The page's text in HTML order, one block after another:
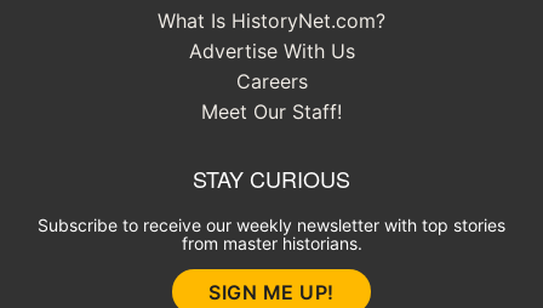
What Is HistoryNet.com?
Advertise With Us
Careers
Meet Our Staff!
STAY CURIOUS
Subscribe to receive our weekly newsletter with top stories
from master historians.
SIGN ME UP!